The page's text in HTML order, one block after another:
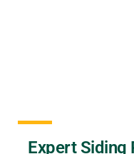
Expert Siding